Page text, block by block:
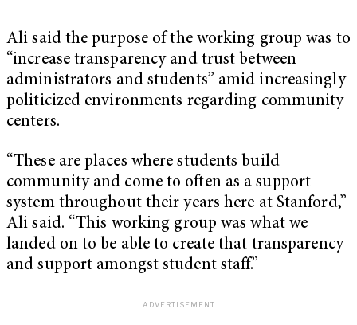
Ali said the purpose of the working group was to
“increase transparency and trust between
administrators and students” amid increasingly
politicized environments regarding community
centers.
“These are places where students build
community and come to often as a support
system throughout their years here at Stanford,”
Ali said. “This working group was what we
landed on to be able to create that transparency
and support amongst student staff.”